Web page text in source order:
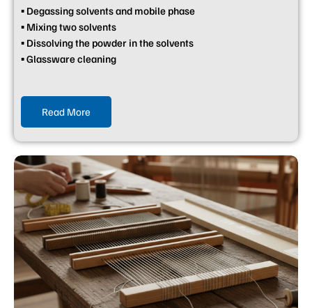
▪ Degassing solvents and mobile phase
▪ Mixing two solvents
▪ Dissolving the powder in the solvents
▪ Glassware cleaning
Read More